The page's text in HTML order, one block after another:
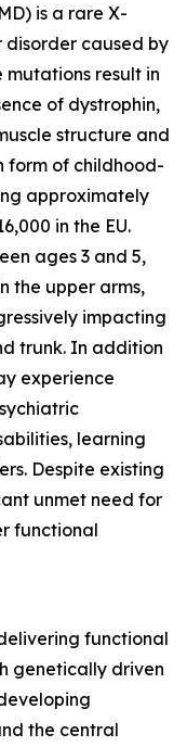
is a rare X-
disorder caused by
mutations result in
of dystrophin,
structure and
form of childhood-
approximately
in the EU.
ages 3 and 5,
the upper arms,
impacting
trunk. In addition
experience
learning
Despite existing
unmet need for
functional
functional
genetically driven
the central